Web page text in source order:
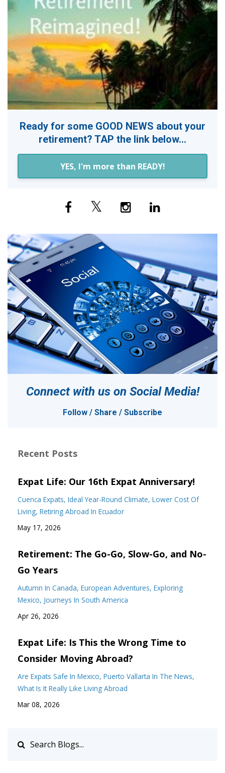
Ready for some GOOD NEWS about your
retirement? TAP the link below...
YES, I'm more than READY!
Connect with us on Social Media!
Follow / Share / Subscribe
Recent Posts
Expat Life: Our 16th Expat Anniversary!
Cuenca Expats Ideal Year-Round Climate Lower Cost Of
Living Retiring Abroad In Ecuador
May 17, 2026
Retirement: The Go-Go, Slow-Go, and No-
Go Years
Autumn In Canada European Adventures Exploring
Mexico Journeys In South America
Apr 26, 2026
Expat Life: Is This the Wrong Time to
Consider Moving Abroad?
Are Expats Safe In Mexico Puerto Vallarta In The News
What Is It Really Like Living Abroad
Mar 08, 2026